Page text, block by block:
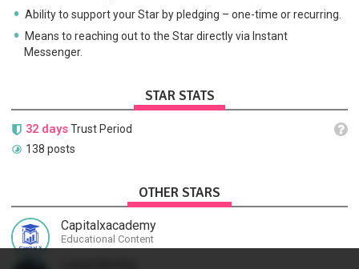
Ability to support your Star by pledging – one-time or recurring.
Means to reaching out to the Star directly via Instant
Messenger.
STAR STATS
32 daysTrust Period
138 posts
OTHER STARS
Capitalxacademy
Educational Content